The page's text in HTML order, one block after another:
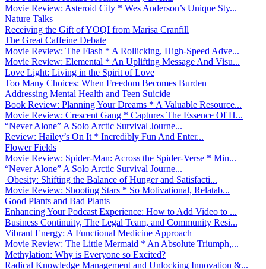
Movie Review: Asteroid City * Wes Anderson’s Unique Sty...
Nature Talks
Receiving the Gift of YOQI from Marisa Cranfill
The Great Caffeine Debate
Movie Review: The Flash * A Rollicking, High-Speed Adve...
Movie Review: Elemental * An Uplifting Message And Visu...
Love Light: Living in the Spirit of Love
Too Many Choices: When Freedom Becomes Burden
Addressing Mental Health and Teen Suicide
Book Review: Planning Your Dreams * A Valuable Resource...
Movie Review: Crescent Gang * Captures The Essence Of H...
“Never Alone” A Solo Arctic Survival Journe...
Review: Hailey’s On It * Incredibly Fun And Enter...
Flower Fields
Movie Review: Spider-Man: Across the Spider-Verse * Min...
“Never Alone” A Solo Arctic Survival Journe...
Obesity: Shifting the Balance of Hunger and Satisfacti...
Movie Review: Shooting Stars * So Motivational, Relatab...
Good Plants and Bad Plants
Enhancing Your Podcast Experience: How to Add Video to ...
Business Continuity, The Legal Team, and Community Resi...
Vibrant Energy: A Functional Medicine Approach
Movie Review: The Little Mermaid * An Absolute Triumph,...
Methylation: Why is Everyone so Excited?
Radical Knowledge Management and Unlocking Innovation &...